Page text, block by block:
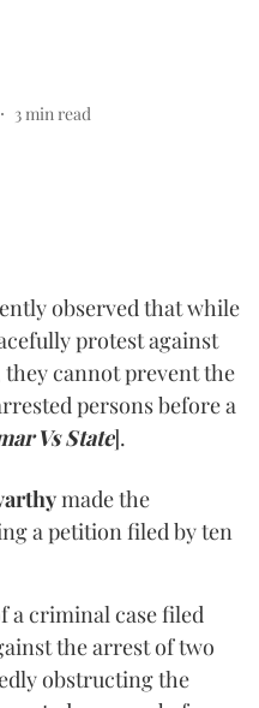
3min read
observed that while
protest against
cannot prevent the
persons before a
Vs State].
made the
a petition filed by ten
a criminal case filed
the arrest of two
obstructing the